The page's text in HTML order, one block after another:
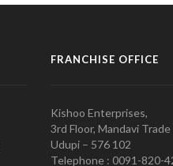
FRANCHISE OFFICE
Kishoo Enterprises,
3rd Floor, Mandavi
Udupi – 576 102
Telephone : 0091-820-